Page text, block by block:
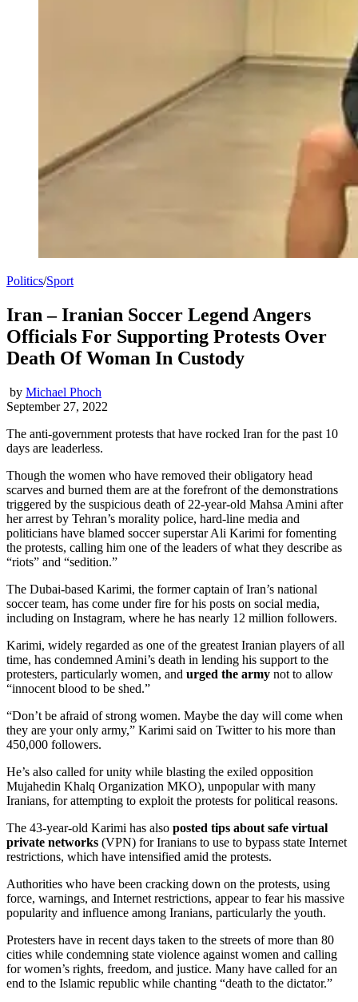
Politics/Sport
Iran – Iranian Soccer Legend Angers
Officials For Supporting Protests Over
Death Of Woman In Custody
by Michael Phoch
September 27, 2022
The anti-government protests that have rocked Iran for the past 10
days are leaderless.
Though the women who have removed their obligatory head
scarves and burned them are at the forefront of the demonstrations
triggered by the suspicious death of 22-year-old Mahsa Amini after
her arrest by Tehran’s morality police, hard-line media and
politicians have blamed soccer superstar Ali Karimi for fomenting
the protests, calling him one of the leaders of what they describe as
“riots” and “sedition.”
The Dubai-based Karimi, the former captain of Iran’s national
soccer team, has come under fire for his posts on social media,
including on Instagram, where he has nearly 12 million followers.
Karimi, widely regarded as one of the greatest Iranian players of all
time, has condemned Amini’s death in lending his support to the
protesters, particularly women, and urged the army not to allow
“innocent blood to be shed.”
“Don’t be afraid of strong women. Maybe the day will come when
they are your only army,” Karimi said on Twitter to his more than
450,000 followers.
He’s also called for unity while blasting the exiled opposition
Mujahedin Khalq Organization MKO), unpopular with many
Iranians, for attempting to exploit the protests for political reasons.
The 43-year-old Karimi has also posted tips about safe virtual
private networks (VPN) for Iranians to use to bypass state Internet
restrictions, which have intensified amid the protests.
Authorities who have been cracking down on the protests, using
force, warnings, and Internet restrictions, appear to fear his massive
popularity and influence among Iranians, particularly the youth.
Protesters have in recent days taken to the streets of more than 80
cities while condemning state violence against women and calling
for women’s rights, freedom, and justice. Many have called for an
end to the Islamic republic while chanting “death to the dictator.”